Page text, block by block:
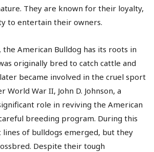
They are known for their loyalty,
to entertain their owners.
American Bulldog has its roots in
originally bred to catch cattle and
became involved in the cruel sport
War II, John D. Johnson, a
role in reviving the American
breeding program. During this
of bulldogs emerged, but they
Despite their tough